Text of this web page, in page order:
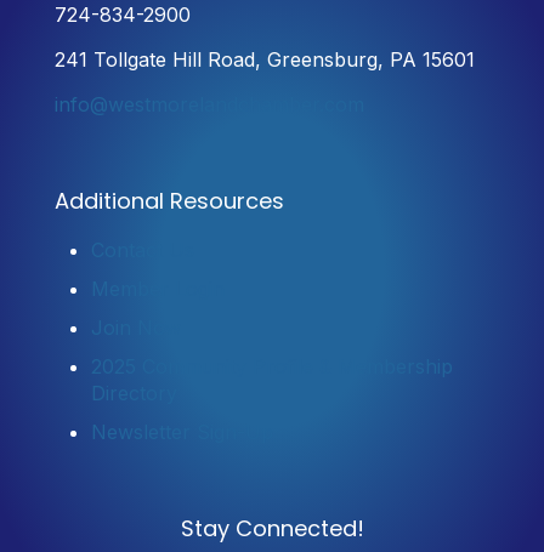
724-834-2900
241 Tollgate Hill Road, Greensburg, PA 15601
info@westmorelandchamber.com
Additional Resources
Contact Us
Join Now
2025 Community Profile & Membership
Directory
Newsletter Sign-Up
Stay Connected!